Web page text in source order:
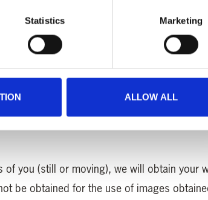
Statistics Marketing
ALLOW ALL
plays(any that are used for a single
your status as a UK tax payer so that
about your actual tax payments
you (still or moving), we will obtain your
be obtained for the use of images